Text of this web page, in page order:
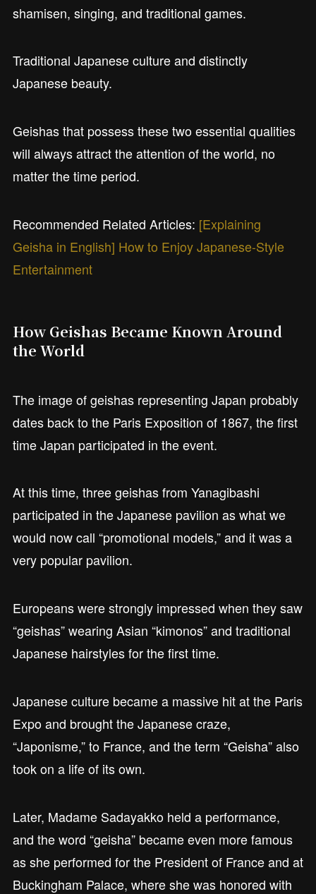
shamisen, singing, and traditional games.
Traditional Japanese culture and distinctly
Japanese beauty.
Geishas that possess these two essential qualities
will always attract the attention of the world, no
matter the time period.
Recommended Related Articles: [Explaining
Geisha in English] How to Enjoy Japanese-Style
Entertainment
How Geishas Became Known Around
the World
The image of geishas representing Japan probably
dates back to the Paris Exposition of 1867, the first
time Japan participated in the event.
At this time, three geishas from Yanagibashi
participated in the Japanese pavilion as what we
would now call “promotional models,” and it was a
very popular pavilion.
Europeans were strongly impressed when they saw
“geishas” wearing Asian “kimonos” and traditional
Japanese hairstyles for the first time.
Japanese culture became a massive hit at the Paris
Expo and brought the Japanese craze,
“Japonisme,” to France, and the term “Geisha” also
took on a life of its own.
Later, Madame Sadayakko held a performance,
and the word “geisha” became even more famous
as she performed for the President of France and at
Buckingham Palace, where she was honored with